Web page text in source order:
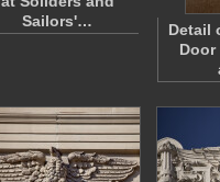
Sailors'…
Detail
Door